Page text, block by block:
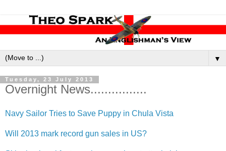
▼
Tuesday, 23 July 2013
Overnight News................
Navy Sailor Tries to Save Puppy in Chula Vista
Will 2013 mark record gun sales in US?